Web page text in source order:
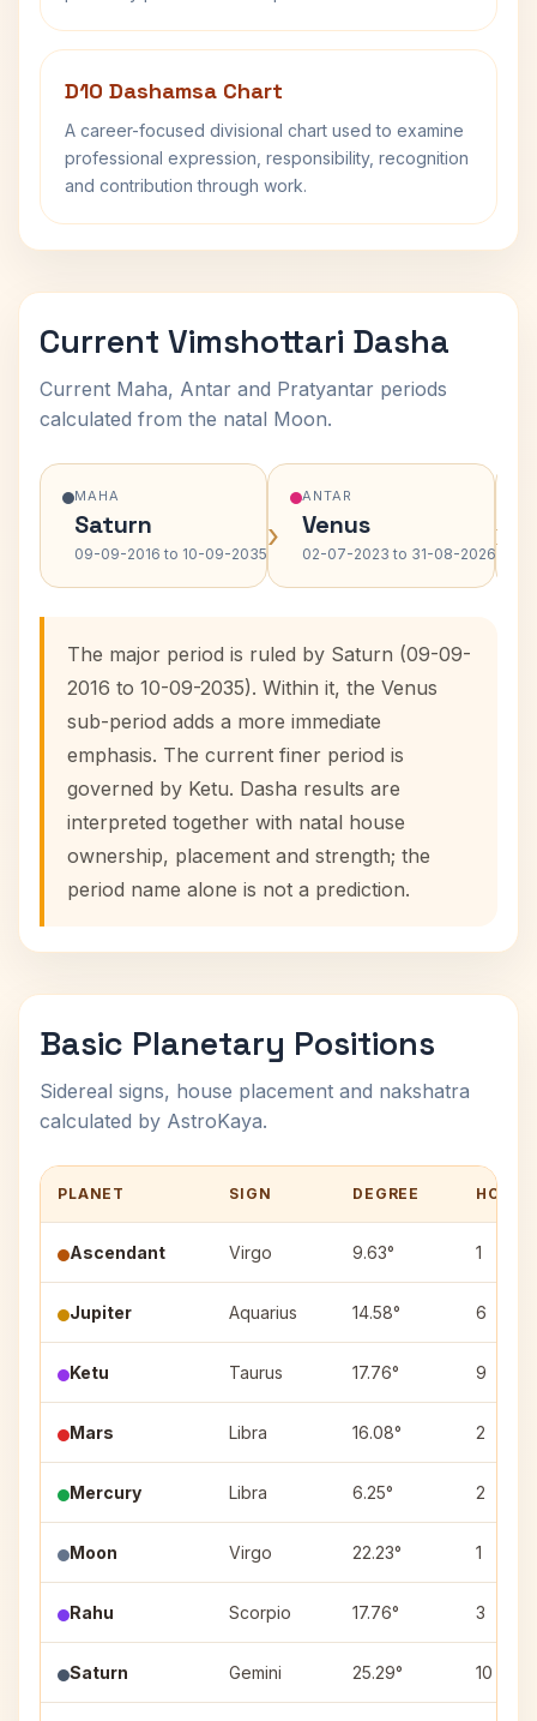
D10 Dashamsa Chart
A career-focused divisional chart used to examine
professional expression, responsibility, recognition
and contribution through work.
Current Vimshottari Dasha
Current Maha, Antar and Pratyantar periods
calculated from the natal Moon.
MAHA
Saturn
09-09-2016 to 10-09-2035›
ANTAR
Venus
02-07-2023 to 31-08-2026›
The major period is ruled by Saturn (09-09-
2016 to 10-09-2035). Within it, the Venus
sub-period adds a more immediate
emphasis. The current finer period is
governed by Ketu. Dasha results are
interpreted together with natal house
ownership, placement and strength; the
period name alone is not a prediction.
Basic Planetary Positions
Sidereal signs, house placement and nakshatra
calculated by AstroKaya.
PLANET SIGN DEGREE HOUSE
Ascendant Virgo 9.63° 1
Jupiter Aquarius 14.58° 6
Ketu Taurus 17.76° 9
Mars Libra 16.08° 2
Mercury Libra 6.25° 2
Moon Virgo 22.23° 1
Rahu Scorpio 17.76° 3
Saturn Gemini 25.29° 10